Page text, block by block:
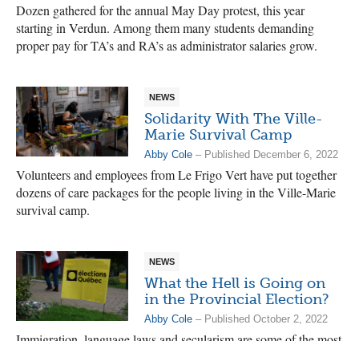
Dozen gathered for the annual May Day protest, this year
starting in Verdun. Among them many students demanding
proper pay for TA’s and RA’s as administrator salaries grow.
NEWS
Solidarity With The Ville-
Marie Survival Camp
Abby Cole – Published December 6, 2022
Volunteers and employees from Le Frigo Vert have put together
dozens of care packages for the people living in the Ville-Marie
survival camp.
NEWS
What the Hell is Going on
in the Provincial Election?
Abby Cole – Published October 2, 2022